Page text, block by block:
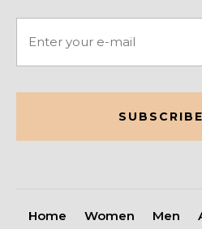
CAPTCHA
Home Women Men